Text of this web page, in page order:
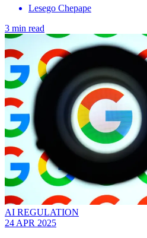
Lesego Chepape
3 min read
AI REGULATION
24 APR 2025